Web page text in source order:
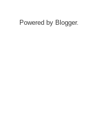
Powered by Blogger.